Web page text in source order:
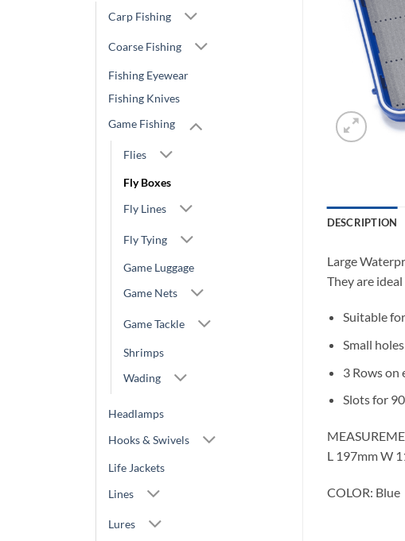
Carp Fishing
Coarse Fishing
Fishing Eyewear
Fishing Knives
Game Fishing
Flies
Fly Boxes
Fly Lines
Fly Tying
Game Luggage
Game Nets
Game Tackle
Shrimps
Wading
Headlamps
Hooks & Swivels
Life Jackets
Lines
Lures
DESCRIPTION
Large
They are
Suitable
Small
3 Rows on
Slots for
L 197mm W
COLOR: Blue